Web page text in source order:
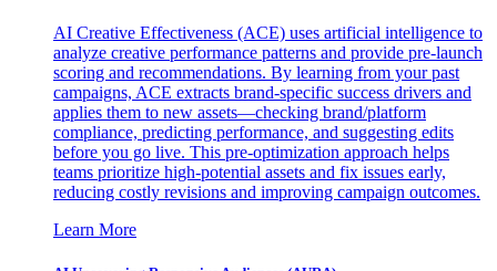
AI Creative Effectiveness (ACE) uses artificial intelligence to
analyze creative performance patterns and provide pre-launch
scoring and recommendations. By learning from your past
campaigns, ACE extracts brand-specific success drivers and
applies them to new assets—checking brand/platform
compliance, predicting performance, and suggesting edits
before you go live. This pre-optimization approach helps
teams prioritize high-potential assets and fix issues early,
reducing costly revisions and improving campaign outcomes.
Learn More